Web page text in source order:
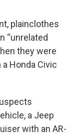
plainclothes
“unrelated
they were
Honda Civic
a Jeep
with an AR-